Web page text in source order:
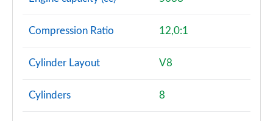
Compression Ratio 12,0:1
Cylinder Layout V8
Cylinders 8